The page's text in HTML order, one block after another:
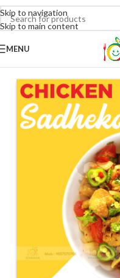
Skip to navigation
Skip to main content
MENU